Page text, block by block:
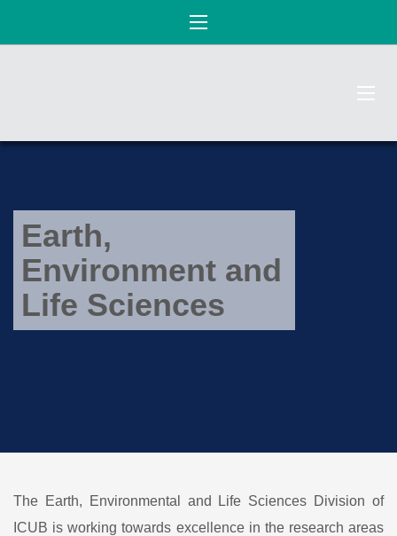
Earth,
Environment and
Life Sciences
The Earth, Environmental and Life Sciences Division of
ICUB is working towards excellence in the research areas